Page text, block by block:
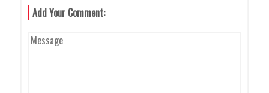
V
Add Your Comment: